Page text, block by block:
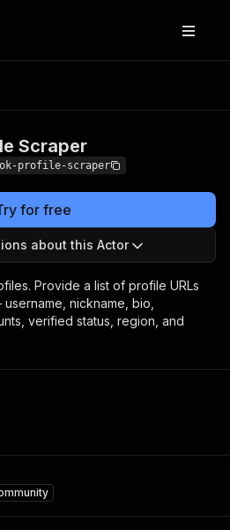
Scraper
profile-scraper
for free
about this Actor
Provide a list of profile URLs
nickname, bio,
verified status, region, and